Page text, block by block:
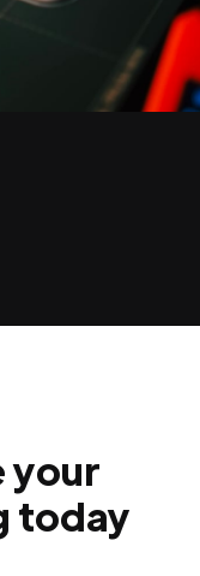
your
today